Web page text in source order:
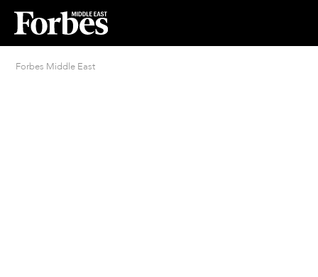
Forbes Middle East